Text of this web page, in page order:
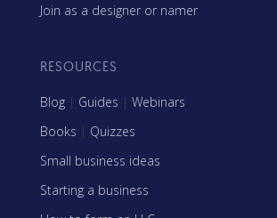
Join as a designer or namer
RESOURCES
Blog | Guides | Webinars
Books | Quizzes
Small business ideas
Starting a business